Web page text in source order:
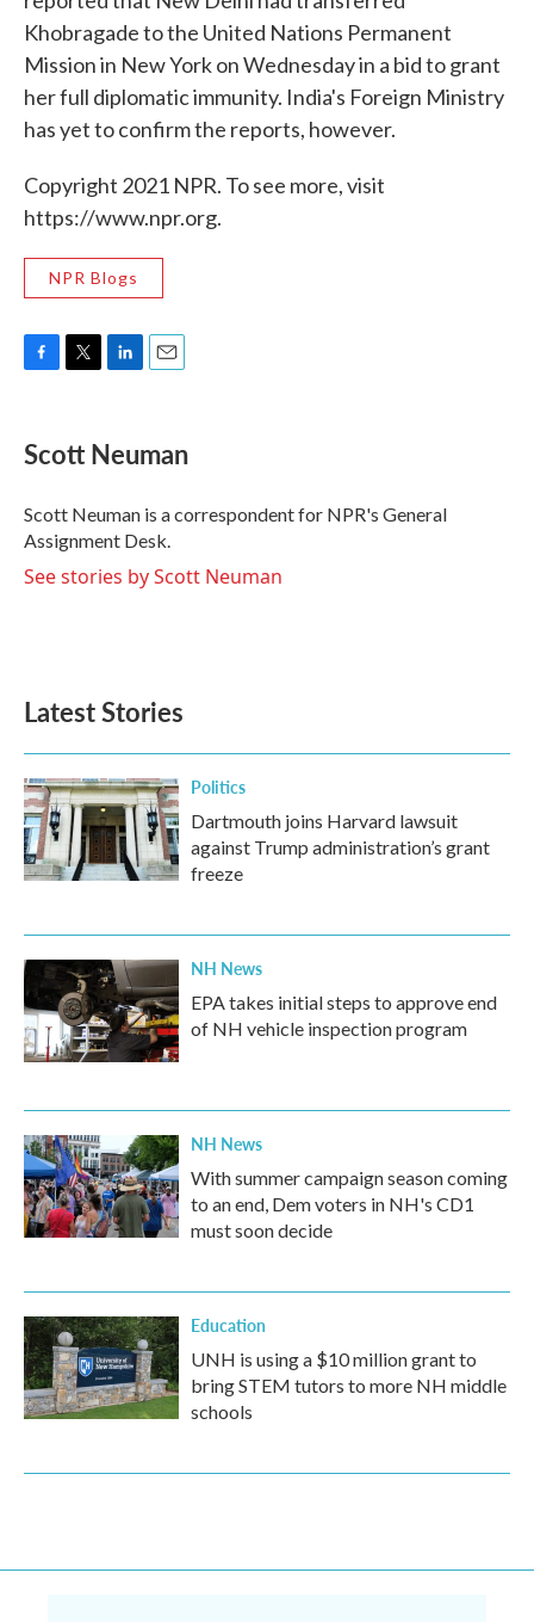
Khobragade to the United Nations Permanent
Mission in New York on Wednesday in a bid to grant
her full diplomatic immunity. India's Foreign Ministry
has yet to confirm the reports, however.
Copyright 2021 NPR. To see more, visit
https://www.npr.org.
NPR Blogs
e
b
o
k
t
t
r
k
e
I
n
i
l
Scott Neuman
Scott Neuman is a correspondent for NPR's General
Assignment Desk.
See stories by Scott Neuman
Latest Stories
Politics
Dartmouth joins Harvard lawsuit
against Trump administration’s grant
freeze
NH News
EPA takes initial steps to approve end
of NH vehicle inspection program
NH News
With summer campaign season coming
to an end, Dem voters in NH's CD1
must soon decide
Education
UNH is using a $10 million grant to
bring STEM tutors to more NH middle
schools